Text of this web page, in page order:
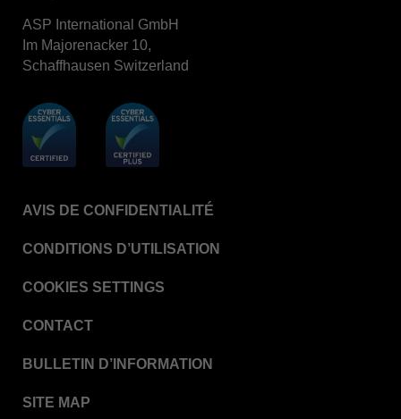
VERISURE™ Steam Type 5 Migrating Integrator /
PCD
Strips
VERISURE™ Type 5 Ink Integrator
VERISURE™ VH202 Type 4 Multi-Variable CI
ASP International GmbH
Im Majorenacker 10,
Schaffhausen Switzerland
AVIS DE CONFIDENTIALITÉ
CONDITIONS D’UTILISATION
COOKIES SETTINGS
CONTACT
BULLETIN D’INFORMATION
SITE MAP